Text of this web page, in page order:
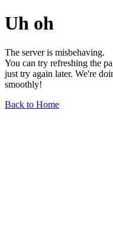
Uh oh
The server is misbehaving.
You can try refreshing the
just try again later. We're
smoothly!
Back to Home